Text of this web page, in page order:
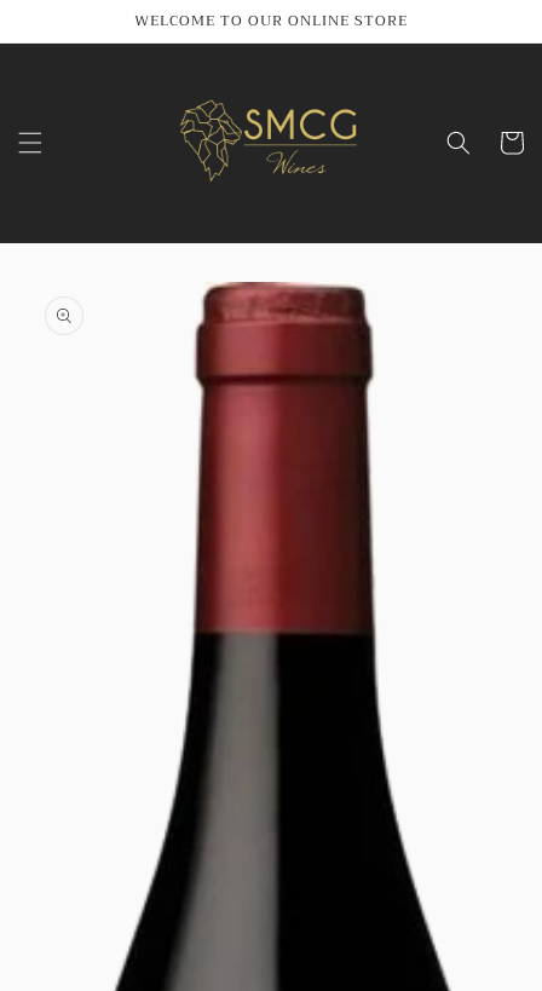
content
WELCOME TO OUR ONLINE STORE
Cart
product
information